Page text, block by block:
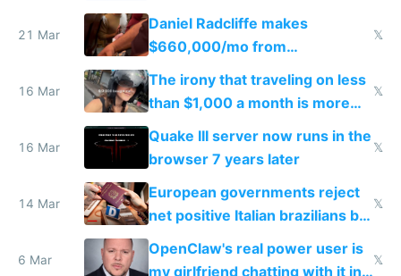
21 Mar
Daniel Radcliffe makes
$660,000/mo from
investments in perfect fire
story
𝕏
16 Mar
The irony that traveling on less
than $1,000 a month is more
fun than luxury travel
𝕏
16 Mar
Quake III server now runs in the
browser 7 years later
𝕏
14 Mar
European governments reject
net positive Italian brazilians but
welcome culture destroying
immigrants
𝕏
6 Mar
OpenClaw's real power user is
my girlfriend chatting with it in
𝕏